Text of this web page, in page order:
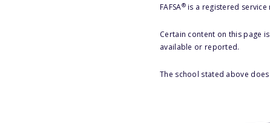
FAFSA®is a registered service
Certain content on this page
available or reported.
The school stated above